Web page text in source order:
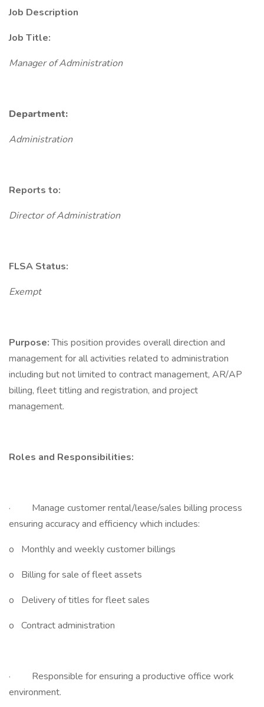
Job Description
Job Title:
Manager of Administration
Department:
Administration
Reports to:
Director of Administration
FLSA Status:
Exempt
Purpose:This position provides overall direction and
management for all activities related to administration
including but not limited to contract management, AR/AP
billing, fleet titling and registration, and project
management.
Roles and Responsibilities:
· Manage customer rental/lease/sales billing process
ensuring accuracy and efficiency which includes:
o Monthly and weekly customer billings
o Billing for sale of fleet assets
o Delivery of titles for fleet sales
o Contract administration
· Responsible for ensuring a productive office work
environment.